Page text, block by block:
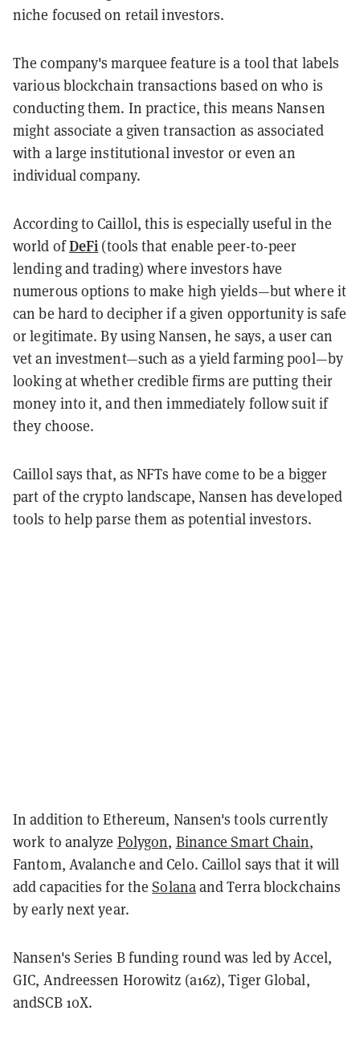
niche focused on retail investors.
The company's marquee feature is a tool that labels
various blockchain transactions based on who is
conducting them. In practice, this means Nansen
might associate a given transaction as associated
with a large institutional investor or even an
individual company.
According to Caillol, this is especially useful in the
world ofDeFi (tools that enable peer-to-peer
lending and trading) where investors have
numerous options to make high yields—but where it
can be hard to decipher if a given opportunity is safe
or legitimate. By using Nansen, he says, a user can
vet an investment—such as a yield farming pool—by
looking at whether credible firms are putting their
money into it, and then immediately follow suit if
they choose.
Caillol says that, as NFTs have come to be a bigger
part of the crypto landscape, Nansen has developed
tools to help parse them as potential investors.
In addition to Ethereum, Nansen's tools currently
work to analyze Polygon, Binance Smart Chain,
Fantom, Avalanche and Celo. Caillol says that it will
add capacities for theSolanaand Terra blockchains
by early next year.
Nansen's Series B funding round was led by Accel,
GIC, Andreessen Horowitz (a16z), Tiger Global,
andSCB 10X.